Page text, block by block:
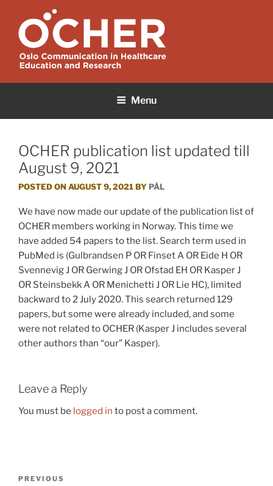
content
OCHER
Menu
OCHER publication list updated till
August 9, 2021
POSTED ONAUGUST 9, 2021BYPÅL
We have now made our update of the publication list of
OCHER members working in Norway. This time we
have added 54 papers to the list. Search term used in
PubMed is (Gulbrandsen P OR Finset A OR Eide H OR
Svennevig J OR Gerwing J OR Ofstad EH OR Kasper J
OR Steinsbekk A OR Menichetti J OR Lie HC), limited
backward to 2 July 2020. This search returned 129
papers, but some were already included, and some
were not related to OCHER (Kasper J includes several
other authors than “our” Kasper).
Leave a Reply
You must be logged in to post a comment.
Previous
PREVIOUS